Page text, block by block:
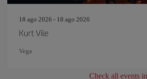
18 ago 2026 - 18 ago 2026
Kurt Vile
Vega
Check all events